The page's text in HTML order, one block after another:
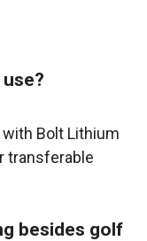
Bolt Lithium
transferable
besides golf